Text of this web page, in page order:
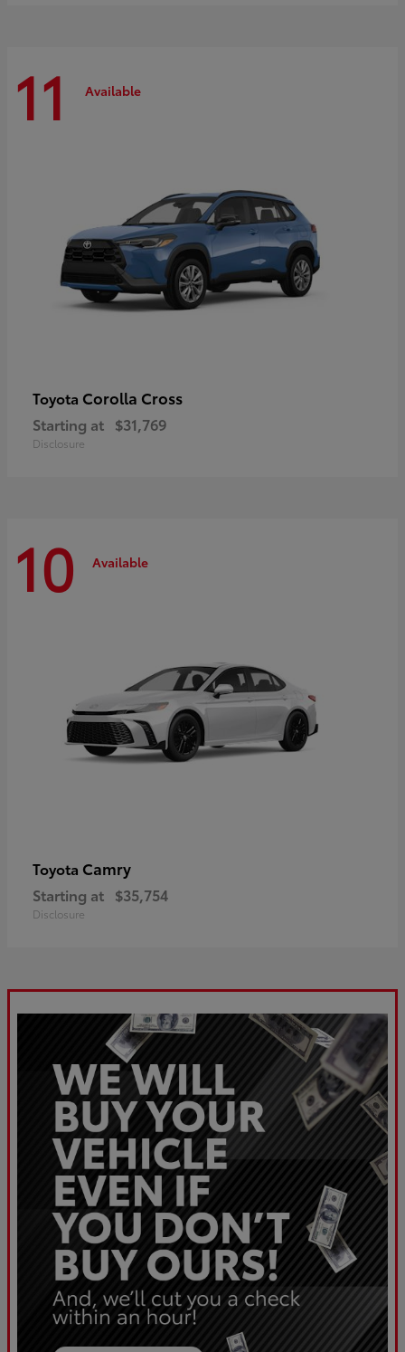
11 Available
Toyota Corolla Cross
Starting at $31,769
Disclosure
10 Available
Toyota Camry
Starting at $35,754
Disclosure